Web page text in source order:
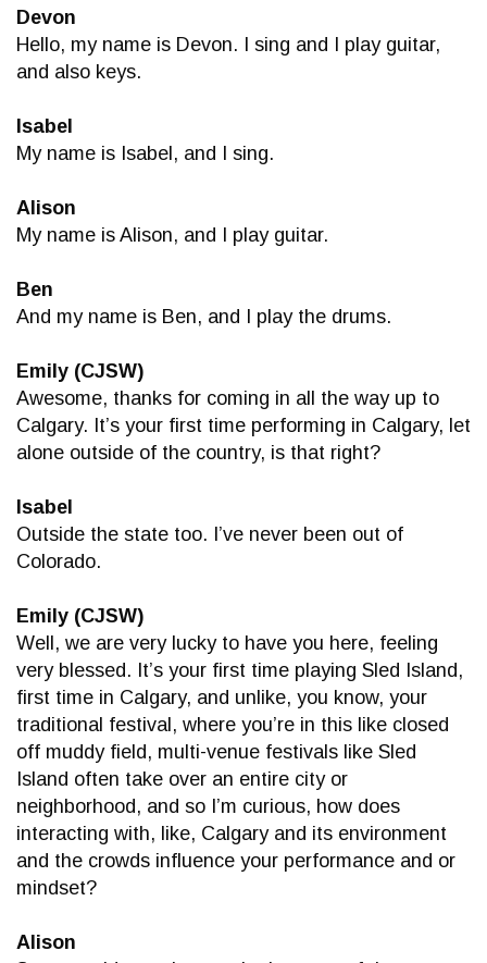
Devon
Hello, my name is Devon. I sing and I play guitar,
and also keys.
Isabel
My name is Isabel, and I sing.
Alison
My name is Alison, and I play guitar.
Ben
And my name is Ben, and I play the drums.
Emily (CJSW)
Awesome, thanks for coming in all the way up to
Calgary. It’s your first time performing in Calgary, let
alone outside of the country, is that right?
Isabel
Outside the state too. I’ve never been out of
Colorado.
Emily (CJSW)
Well, we are very lucky to have you here, feeling
very blessed. It’s your first time playing Sled Island,
first time in Calgary, and unlike, you know, your
traditional festival, where you’re in this like closed
off muddy field, multi-venue festivals like Sled
Island often take over an entire city or
neighborhood, and so I’m curious, how does
interacting with, like, Calgary and its environment
and the crowds influence your performance and or
mindset?
Alison